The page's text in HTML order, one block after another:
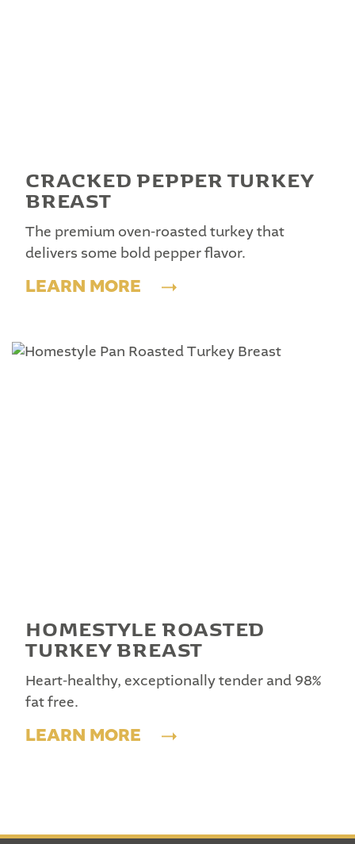
CRACKED PEPPER TURKEY
BREAST
The premium oven-roasted turkey that
delivers some bold pepper flavor.
LEARN MORE
HOMESTYLE ROASTED
TURKEY BREAST
Heart-healthy, exceptionally tender and 98%
fat free.
LEARN MORE